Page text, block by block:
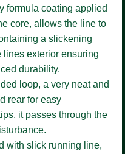
formula coating applied
core, allows the line to
a slickening
lines exterior ensuring
durability.
loop, a very neat and
rear for easy
it passes through the
with slick running line,